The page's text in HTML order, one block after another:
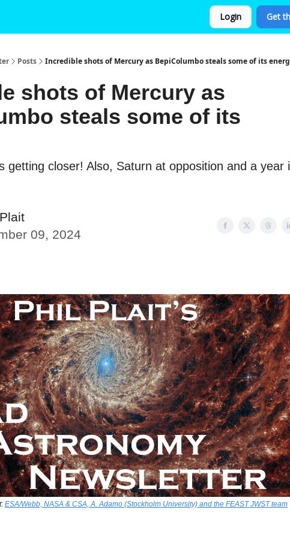
Login Get
Posts Incredible shots of Mercury as BepiColumbo steals some of its
shots of Mercury as
steals some of its
getting closer! Also, Saturn at opposition and a year
09, 2024
ESA/Webb, NASA & CSA, A. Adamo (Stockholm University) and the FEAST JWST team